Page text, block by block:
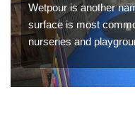
Wetpour is another
surface is most
nurseries and